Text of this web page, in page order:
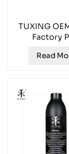
TUXING
Factory
Cylinder
Read